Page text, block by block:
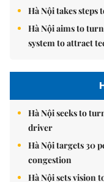
Hà Nội takes
Hà Nội aims to
system to attract
Hà Nội seeks to
driver
Hà Nội targets 30
congestion
Hà Nội sets vision